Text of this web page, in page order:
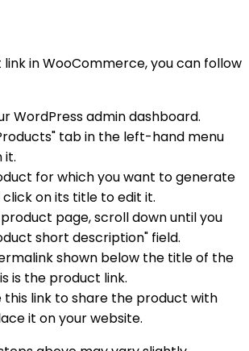
in WooCommerce, you can follow
WordPress admin dashboard.
tab in the left-hand menu
it.
for which you want to generate
on its title to edit it.
page, scroll down until you
short description" field.
shown below the title of the
is the product link.
this link to share the product with
it on your website.